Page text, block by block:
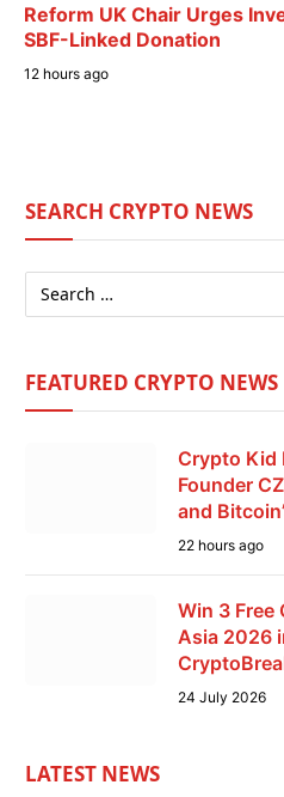
Reform UK Chair Urges
SBF-Linked Donation
12 hours ago
SEARCH CRYPTO NEWS
FEATURED CRYPTO NEWS
Crypto Kid
Founder
and
22 hours ago
Win 3 Free
Asia 2026
24 July 2026
LATEST NEWS